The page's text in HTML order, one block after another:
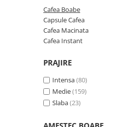
Espressoare
Aparate Automate
Aparate clasice
Complementare
Cafea Boabe
Capsule Cafea
Cafea Macinata
Cafea Instant
PRAJIRE
Intensa(80)
Medie(159)
Slaba(23)